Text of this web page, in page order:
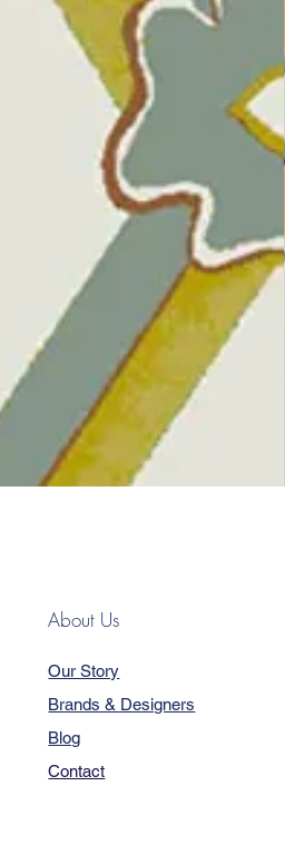
About Us
Our Story
Brands & Designers
Blog
Contact